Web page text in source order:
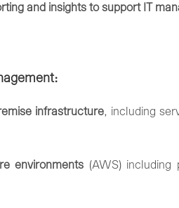
and insights tosupport
infrastructure, including
environments (AWS) including